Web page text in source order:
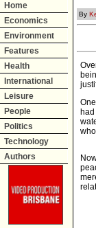
Home
Economics
Environment
Features
Health
International
Leisure
People
Politics
Technology
Authors
By